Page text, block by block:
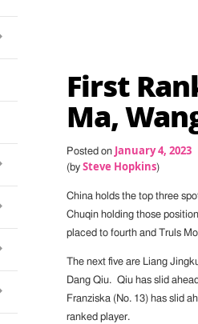
First
Ma,
Posted on January 4, 2023
(by Steve Hopkins)
China holds the top three
Chuqin holding those
placed to fourth and Truls
The next five are Liang
Dang Qiu. Qiu has slid
Franziska (No. 13) has slid
ranked player.